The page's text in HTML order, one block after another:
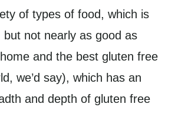
of types of food, which is
but not nearly as good as
and the best gluten free
we’d say), which has an
and depth of gluten free